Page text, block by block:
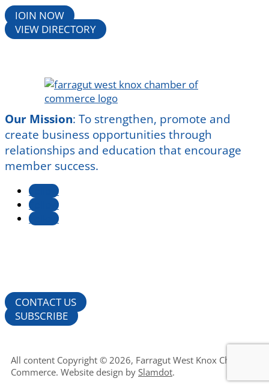
JOIN NOW
VIEW DIRECTORY
Our Mission: To strengthen, promote and
create business opportunities through
relationships and education that encourage
member success.
Follow
Follow
Follow
CONTACT US
SUBSCRIBE
All content Copyright © 2026, Farragut West Knox Chamber of
Commerce. Website design by Slamdot.